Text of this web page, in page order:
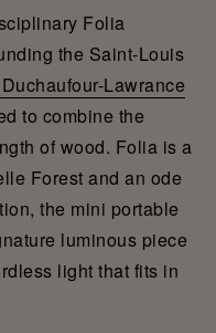
Folia
the Saint-Louis
Lawrance
to combine the
of wood. Folia is a
Forest and an ode
the mini portable
luminous piece
light that fits in